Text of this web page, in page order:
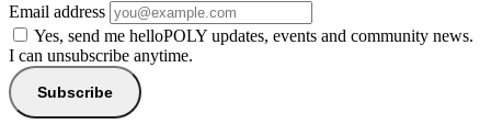
Email address
Yes, send me helloPOLY updates, events and community news.
I can unsubscribe anytime.
Subscribe